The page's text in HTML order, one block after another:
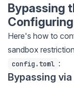
Bypassing
Here's how to
sandbox
config.toml :
Bypassing